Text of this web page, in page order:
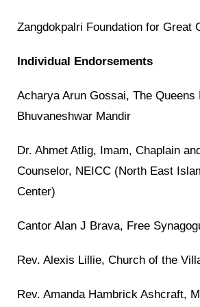
Zangdokpalri Foundation for Great
Individual Endorsements
Acharya Arun Gossai, The Queens
Bhuvaneshwar Mandir
Dr. Ahmet Atlig, Imam, Chaplain
Counselor, NEICC (North East
Center)
Cantor Alan J Brava, Free
Rev. Alexis Lillie, Church of the
Rev. Amanda Hambrick Ashcraft,